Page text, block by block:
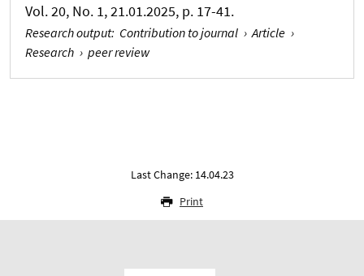
Vol. 20, No. 1, 21.01.2025, p. 17-41.
Research output: Contribution to journal › Article ›
Research › peer review
Last Change: 14.04.23
Print